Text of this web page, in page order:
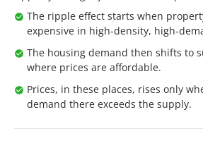
The ripple effect starts when
expensive in high-density, high-
The housing demand then shifts to
where prices are affordable.
Prices, in these places, rises only
demand there exceeds the supply.